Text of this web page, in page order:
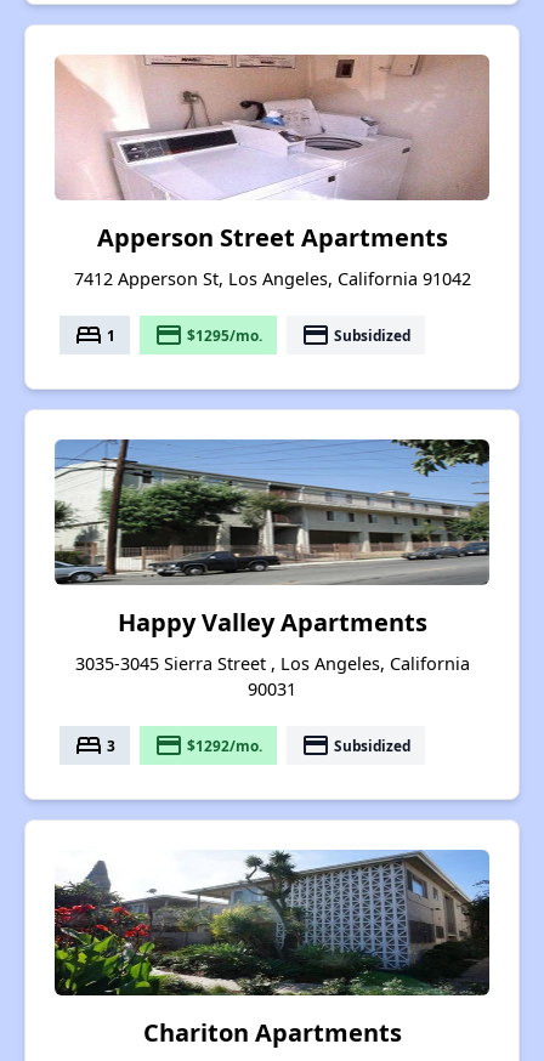
Apperson Street Apartments
7412 Apperson St, Los Angeles, California 91042
bed 1 payment $1295/mo. payment Subsidized
Happy Valley Apartments
3035-3045 Sierra Street , Los Angeles, California
90031
bed 3 payment $1292/mo. payment Subsidized
Chariton Apartments